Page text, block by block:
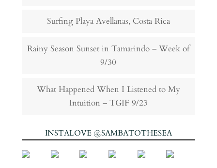
Surfing Playa Avellanas, Costa Rica
Rainy Season Sunset in Tamarindo – Week of
9/30
What Happened When I Listened to My
Intuition – TGIF 9/23
INSTALOVE @SAMBATOTHESEA